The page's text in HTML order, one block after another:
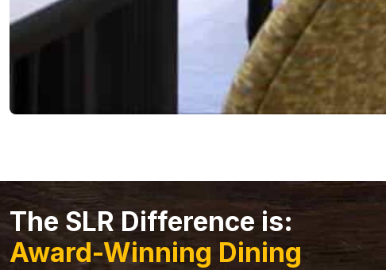
The SLR Difference is:
Award-Winning Dining